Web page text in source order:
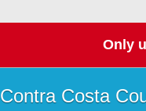
Only
Contra Costa